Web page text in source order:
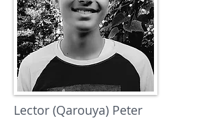
Lector (Qarouya) Peter